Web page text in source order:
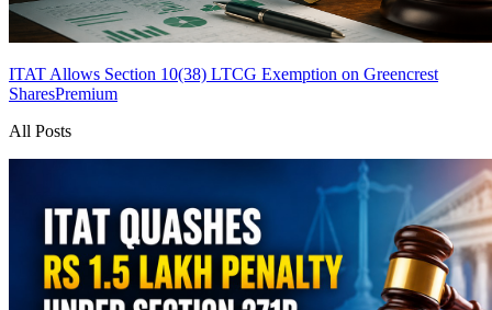
ITAT Allows Section 10(38) LTCG Exemption on Greencrest
SharesPremium
All Posts